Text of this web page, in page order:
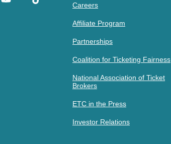
Careers
Affiliate Program
Partnerships
Coalition for Ticketing Fairness
National Association of Ticket
Brokers
ETC in the Press
Investor Relations